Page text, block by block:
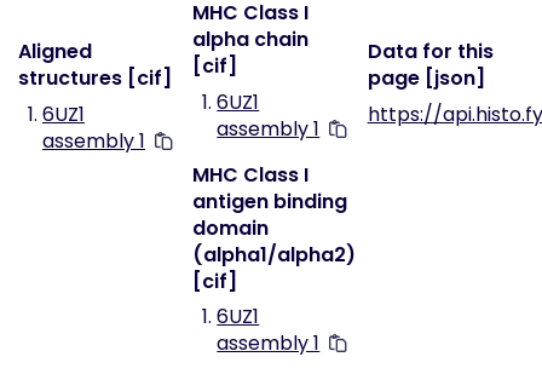
Aligned
structures [cif]
6UZ1
assembly 1
MHC Class I
alpha chain
[cif]
6UZ1
assembly 1
MHC Class I
antigen binding
domain
(alpha1/alpha2)
[cif]
6UZ1
assembly 1
Data for this
page [json]
https://